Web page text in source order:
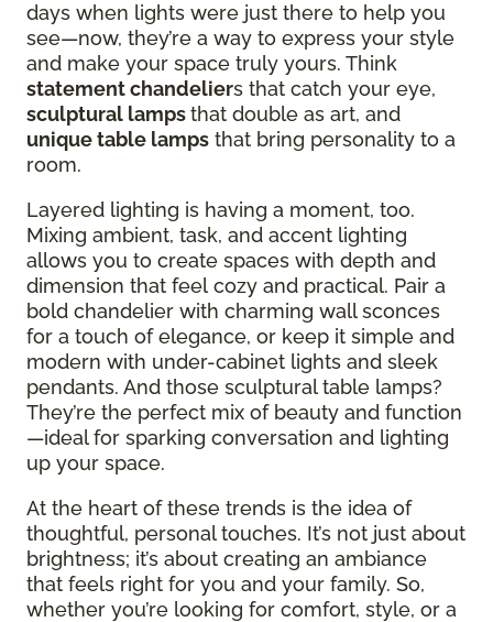
days when lights were just there to help you
see—now, they’re a way to express your style
and make your space truly yours. Think
statement chandeliers that catch your eye,
sculptural lampsthat double as art, and
unique table lamps that bring personality to a
room.
Layered lighting is having a moment, too.
Mixing ambient, task, and accent lighting
allows you to create spaces with depth and
dimension that feel cozy and practical. Pair a
bold chandelier with charming wall sconces
for a touch of elegance, or keep it simple and
modern with under-cabinet lights and sleek
pendants. And those sculptural table lamps?
They’re the perfect mix of beauty and function
—ideal for sparking conversation and lighting
up your space.
At the heart of these trends is the idea of
thoughtful, personal touches. It’s not just about
brightness; it’s about creating an ambiance
that feels right for you and your family. So,
whether you’re looking for comfort, style, or a